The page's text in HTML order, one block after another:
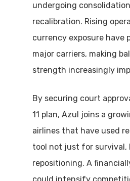
undergoing
recalibration. Rising
currency exposure have
major carriers, making
strength increasingly
By securing court
11 plan, Azul joins a
airlines that have used
tool not just for
repositioning. A